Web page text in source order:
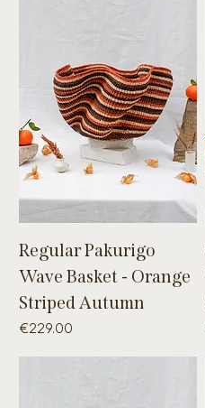
Regular Pakurigo
Wave Basket - Orange
Striped Autumn
Price
€229.00